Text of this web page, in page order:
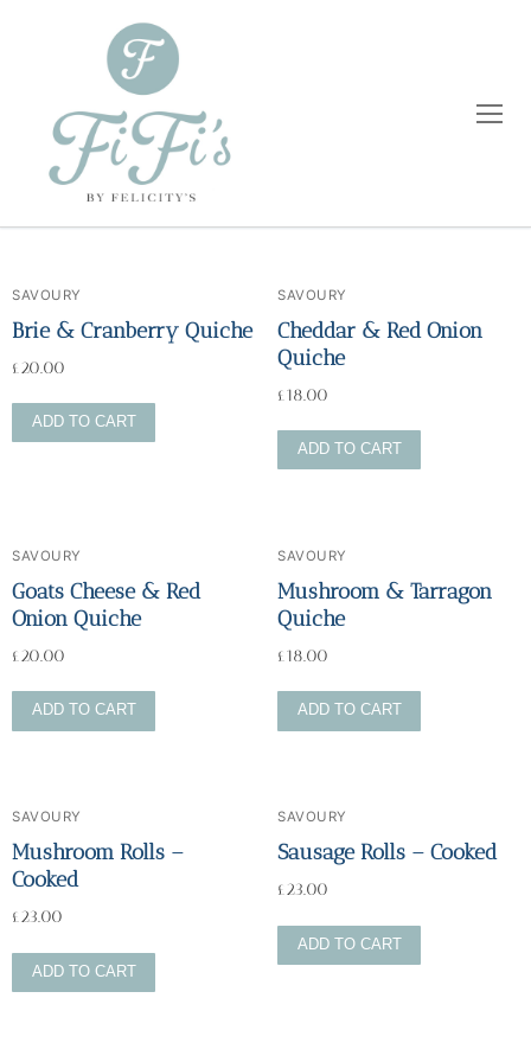
Home
Catering
Private Dining
Wholesale
SAVOURY
Brie & Cranberry Quiche
£ 20.00
ADD TO CART
SAVOURY
Cheddar & Red Onion
Quiche
£18.00
ADD TO CART
SAVOURY
Goats Cheese & Red
Onion Quiche
£20.00
ADD TO CART
SAVOURY
Mushroom & Tarragon
Quiche
£18.00
ADD TO CART
SAVOURY
Mushroom Rolls –
Cooked
£23.00
ADD TO CART
SAVOURY
Sausage Rolls – Cooked
£23.00
ADD TO CART